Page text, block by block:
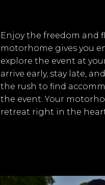
Enjoy the freedom and
motorhome gives you
explore the event at
arrive early, stay late,
the rush to find
the event. Your
retreat right in the